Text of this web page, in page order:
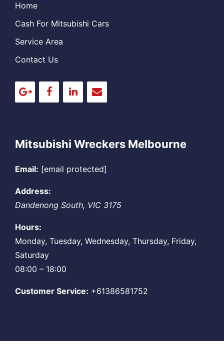
Home
Cash For Mitsubishi Cars
Service Area
Contact Us
Mitsubishi Wreckers Melbourne
Email: [email protected]
Address:
Dandenong South, VIC 3175
Hours:
Monday, Tuesday, Wednesday, Thursday, Friday,
Saturday
08:00 – 18:00
Customer Service: +61386581752